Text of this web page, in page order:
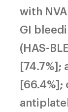
with
GI
(HAS-
[74.7%];